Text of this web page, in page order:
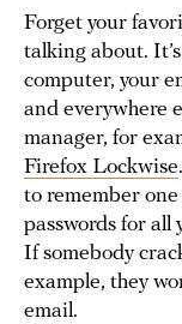
Forget your
talking about.
computer, your
and everywhere
manager, for
Firefox Lockwise
to remember
passwords for
If somebody
example, they
email.